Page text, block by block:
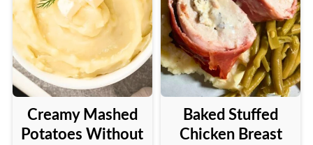
Creamy Mashed
Potatoes Without
Baked Stuffed
Chicken Breast